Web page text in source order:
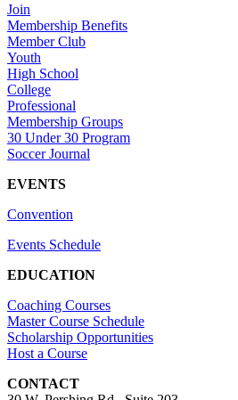
Join
Membership Benefits
Member Club
Youth
High School
College
Professional
Membership Groups
30 Under 30 Program
Soccer Journal
EVENTS
Convention
Events Schedule
EDUCATION
Coaching Courses
Master Course Schedule
Scholarship Opportunities
Host a Course
CONTACT